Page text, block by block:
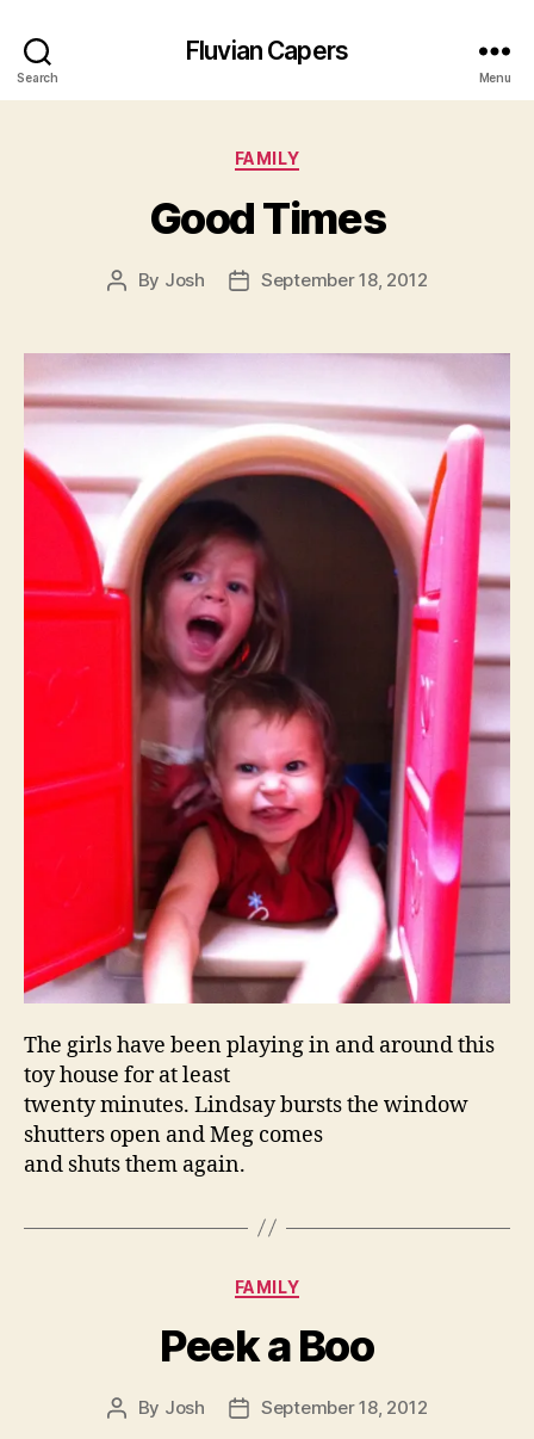
Search
Fluvian Capers
Menu
Categories
FAMILY
Good Times
Post
By Josh
PostSeptember 18, 2012
The girls have been playing in and around this
toy house for at least
twenty minutes. Lindsay bursts the window
shutters open and Meg comes
and shuts them again.
Categories
FAMILY
Peek a Boo
Post
By Josh
PostSeptember 18, 2012